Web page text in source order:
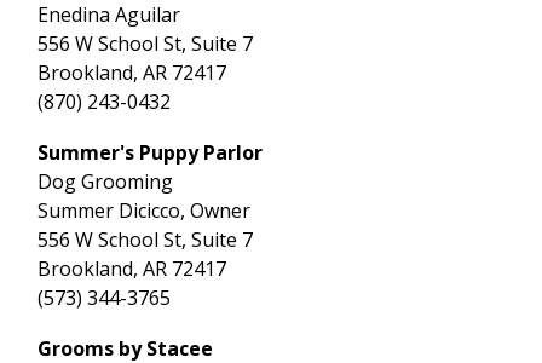
Enedina Aguilar
556 W School St, Suite 7
Brookland, AR 72417
(870) 243-0432
Summer's Puppy Parlor
Dog Grooming
Summer Dicicco, Owner
556 W School St, Suite 7
Brookland, AR 72417
(573) 344-3765
Grooms by Stacee